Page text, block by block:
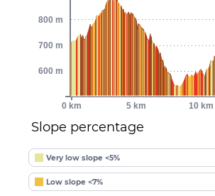
Slope percentage
Very low slope <5%
Low slope <7%
0 km 5 km 10 km
600 m
700 m
800 m